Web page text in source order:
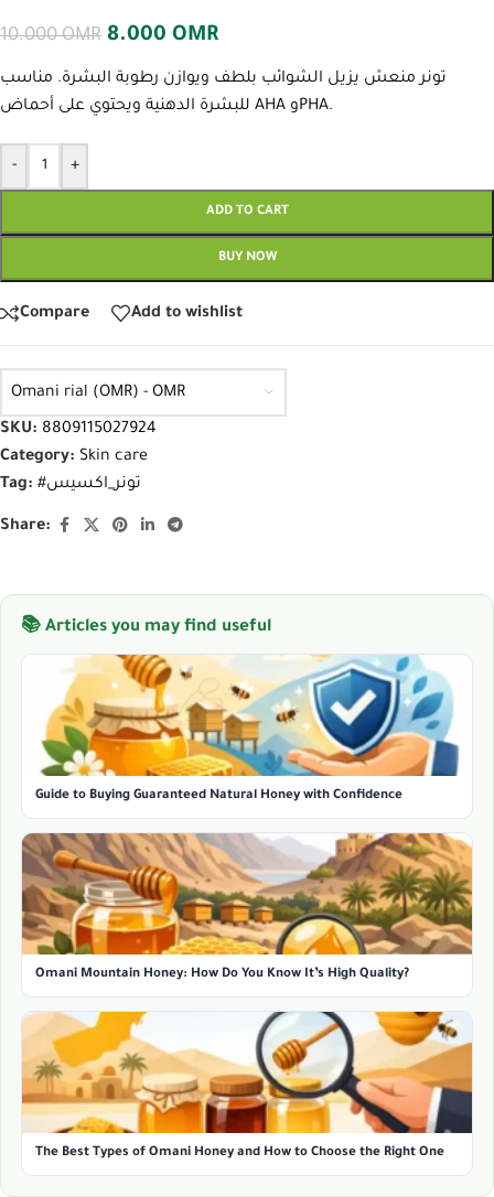
10.000OMR 8.000 OMR
تونر منعش يزيل الشوائب بلطف ويوازن رطوبة البشرة. مناسب
للبشرة الدهنية ويحتوي على أحماض AHA وPHA.
- +
ADD TO CART
BUY NOW
Compare Add to wishlist
Omani rial (OMR) - OMR
SKU: 8809115027924
Category: Skin care
Tag:
#تونر_اكسيس
Share:
📚 Articles you may find useful
Guide to Buying Guaranteed Natural Honey with Confidence
Omani Mountain Honey: How Do You Know It’s High Quality?
The Best Types of Omani Honey and How to Choose the Right One